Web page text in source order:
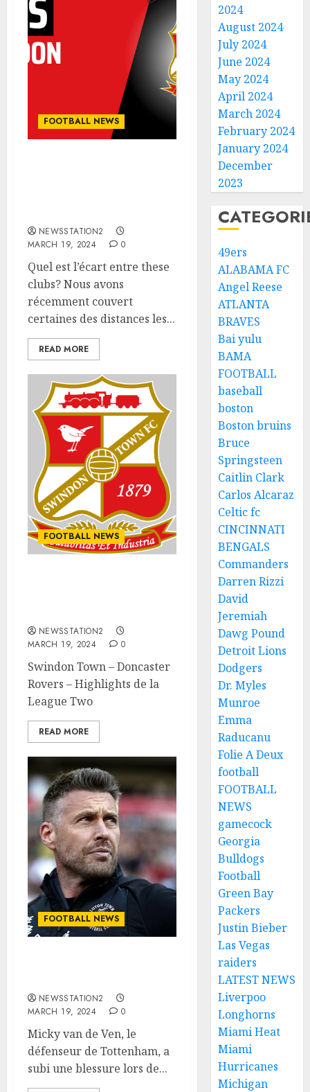
FOOTBALL NEWS
NEWSSTATION2
MARCH 19, 2024
0
Quel est l’écart entre these
clubs? Nous avons
récemment couvert
certaines des distances les...
READ MORE
FOOTBALL NEWS
NEWSSTATION2
MARCH 19, 2024
0
Swindon Town – Doncaster
Rovers – Highlights de la
League Two
READ MORE
FOOTBALL NEWS
NEWSSTATION2
MARCH 19, 2024
0
Micky van de Ven, le
défenseur de Tottenham, a
subi une blessure lors de...
2024
August 2024
July 2024
June 2024
May 2024
April 2024
March 2024
February 2024
January 2024
December
2023
49ers
ALABAMA FC
Angel Reese
ATLANTA
BRAVES
Bai yulu
BAMA
FOOTBALL
baseball
boston
Boston bruins
Bruce
Springsteen
Caitlin Clark
Carlos Alcaraz
Celtic fc
CINCINNATI
BENGALS
Commanders
Darren Rizzi
David
Jeremiah
Dawg Pound
Detroit Lions
Dodgers
Dr. Myles
Munroe
Emma
Raducanu
Folie A Deux
football
FOOTBALL
NEWS
gamecock
Georgia
Bulldogs
Football
Green Bay
Packers
Justin Bieber
Las Vegas
raiders
LATEST NEWS
Liverpoo
Longhorns
Miami Heat
Miami
Hurricanes
Michigan